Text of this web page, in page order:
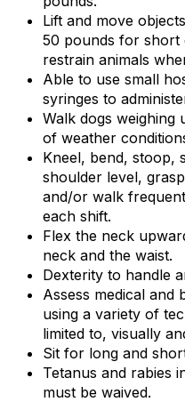
Lift and move
50 pounds for short
restrain animals
Able to use small
syringes to
Walk dogs weighing
of weather
Kneel, bend, stoop,
shoulder level,
and/or walk
each shift.
Flex the neck
neck and the waist.
Dexterity to handle
Assess medical and
using a variety of
limited to, visually
Sit for long and
Tetanus and rabies
must be waived.